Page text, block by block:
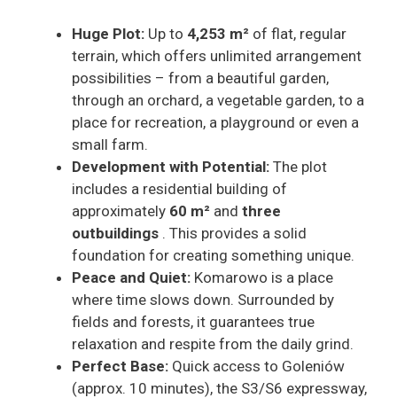
Huge Plot: Up to 4,253 m² of flat, regular
terrain, which offers unlimited arrangement
possibilities – from a beautiful garden,
through an orchard, a vegetable garden, to a
place for recreation, a playground or even a
small farm.
Development with Potential: The plot
includes a residential building of
approximately 60 m² and three
outbuildings . This provides a solid
foundation for creating something unique.
Peace and Quiet: Komarowo is a place
where time slows down. Surrounded by
fields and forests, it guarantees true
relaxation and respite from the daily grind.
Perfect Base: Quick access to Goleniów
(approx. 10 minutes), the S3/S6 expressway,